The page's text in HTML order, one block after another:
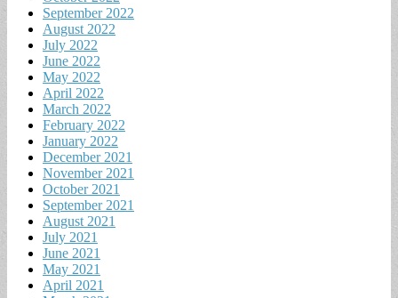
September 2022
August 2022
July 2022
June 2022
May 2022
April 2022
March 2022
February 2022
January 2022
December 2021
November 2021
October 2021
September 2021
August 2021
July 2021
June 2021
May 2021
April 2021